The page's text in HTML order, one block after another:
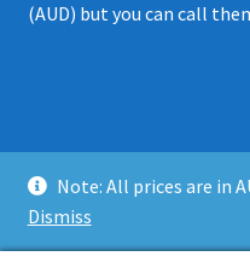
Note: All prices are in
Dismiss
(AUD) but you can call
Privacy Policy